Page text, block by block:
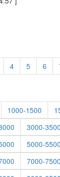
4 5 6
1000-1500
3000-3500
5000-5500
7000-7500